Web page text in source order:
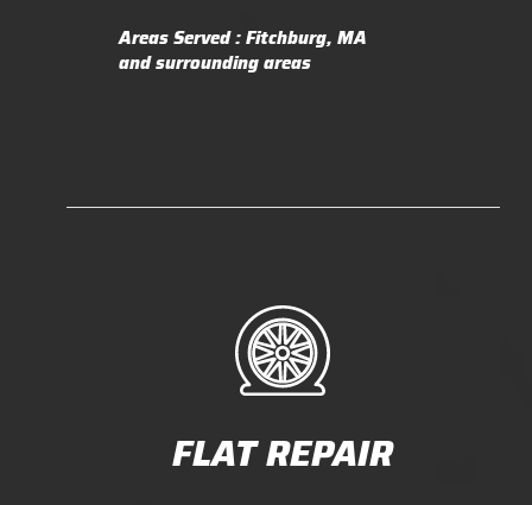
Areas Served : Fitchburg, MA
and surrounding areas
FLAT REPAIR